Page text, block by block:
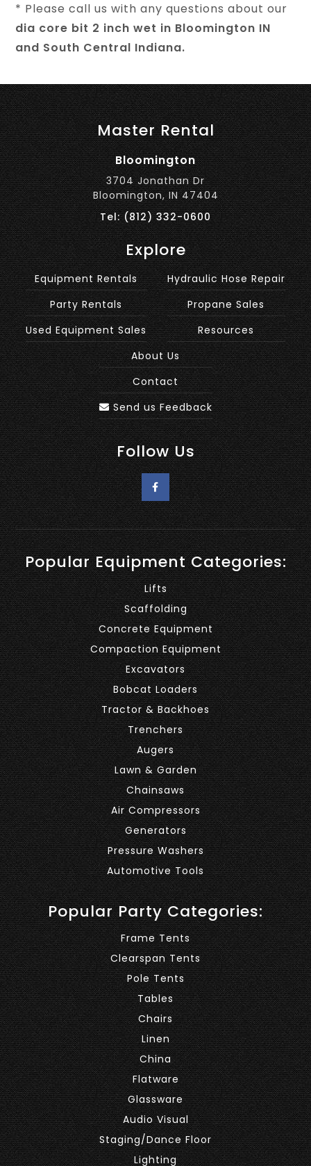
* Please call us with any questions about our
dia core bit 2 inch wet in Bloomington IN
and South Central Indiana.
Master Rental
Bloomington
3704 Jonathan Dr
Bloomington, IN 47404
Tel: (812) 332-0600
Explore
Equipment Rentals
Party Rentals
Used Equipment Sales
Hydraulic Hose Repair
Propane Sales
Resources
About Us
Contact
Send us Feedback
Follow Us
Popular Equipment Categories:
Lifts
Scaffolding
Concrete Equipment
Compaction Equipment
Excavators
Bobcat Loaders
Tractor & Backhoes
Trenchers
Augers
Lawn & Garden
Chainsaws
Air Compressors
Generators
Pressure Washers
Automotive Tools
Popular Party Categories:
Frame Tents
Clearspan Tents
Pole Tents
Tables
Chairs
Linen
China
Flatware
Glassware
Audio Visual
Staging/Dance Floor
Lighting